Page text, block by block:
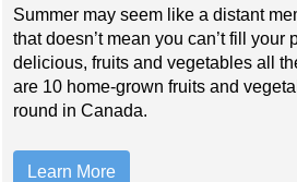
Summer may seem like a distant
that doesn’t mean you can’t fill your
delicious, fruits and vegetables all
are 10 home-grown fruits and
round in Canada.
Learn More